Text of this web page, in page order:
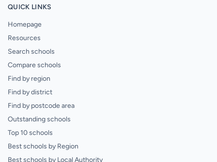
QUICK LINKS
Homepage
Resources
Search schools
Compare schools
Find by region
Find by district
Find by postcode area
Outstanding schools
Top 10 schools
Best schools by Region
Best schools by Local Authority